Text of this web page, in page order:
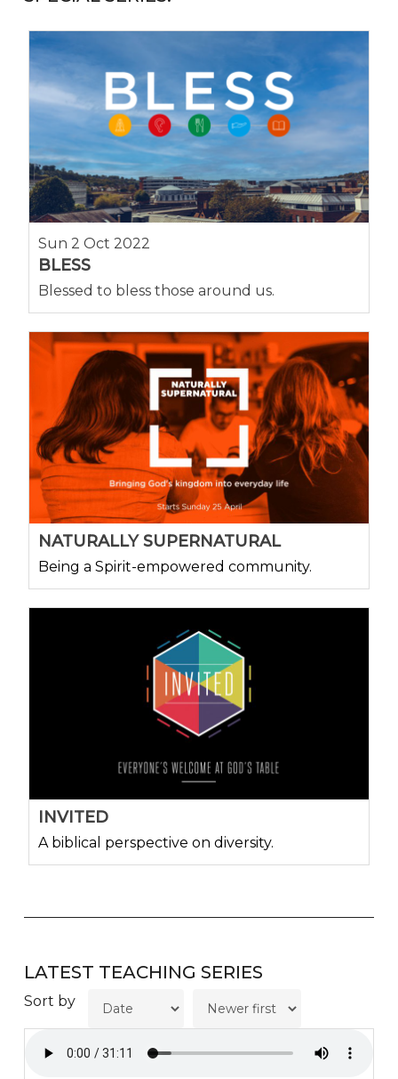
Sun 2 Oct 2022
BLESS
Blessed to bless those around us.
NATURALLY SUPERNATURAL
Being a Spirit-empowered community.
INVITED
A biblical perspective on diversity.
LATEST TEACHING SERIES
Sort by